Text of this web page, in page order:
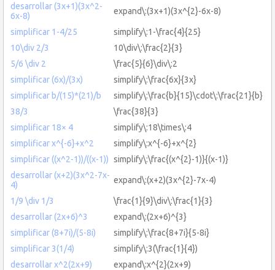
desarrollar (3x+1)(3x^2-
6x-8)
expand\:(3x+1)(3x^{2}-6x-8)
simplificar 1-4/25
simplify\:1-\frac{4}{25}
10\div 2/3
10\div\:\frac{2}{3}
5/6 \div 2
\frac{5}{6}\div\:2
simplificar (6x)/(3x)
simplify\:\frac{6x}{3x}
simplificar b/(15)*(21)/b
simplify\:\frac{b}{15}\cdot\:\frac{21}{b}
38/3
\frac{38}{3}
simplificar 18× 4
simplify\:18\times\:4
simplificar x^{-6}+x^2
simplify\:x^{-6}+x^{2}
simplificar ((x^2-1))/((x-1)) simplify\:\frac{(x^{2}-1)}{(x-1)}
desarrollar (x+2)(3x^2-7x-
4)
expand\:(x+2)(3x^{2}-7x-4)
1/9 \div 1/3
\frac{1}{9}\div\:\frac{1}{3}
desarrollar (2x+6)^3
expand\:(2x+6)^{3}
simplificar (8+7i)/(5-8i)
simplify\:\frac{8+7i}{5-8i}
simplificar 3(1/4)
simplify\:3(\frac{1}{4})
desarrollar x^2(2x+9)
expand\:x^{2}(2x+9)